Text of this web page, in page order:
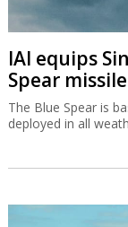
IAI equips
Spear
The Blue Spear is
deployed in all